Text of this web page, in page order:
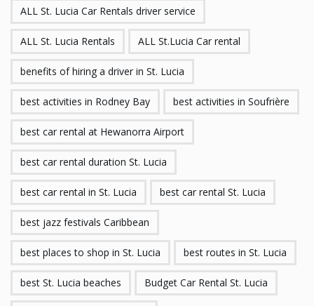
ALL St. Lucia Car Rentals driver service
ALL St. Lucia Rentals ALL St.Lucia Car rental
benefits of hiring a driver in St. Lucia
best activities in Rodney Bay best activities in Soufrière
best car rental at Hewanorra Airport
best car rental duration St. Lucia
best car rental in St. Lucia best car rental St. Lucia
best jazz festivals Caribbean
best places to shop in St. Lucia best routes in St. Lucia
best St. Lucia beaches Budget Car Rental St. Lucia